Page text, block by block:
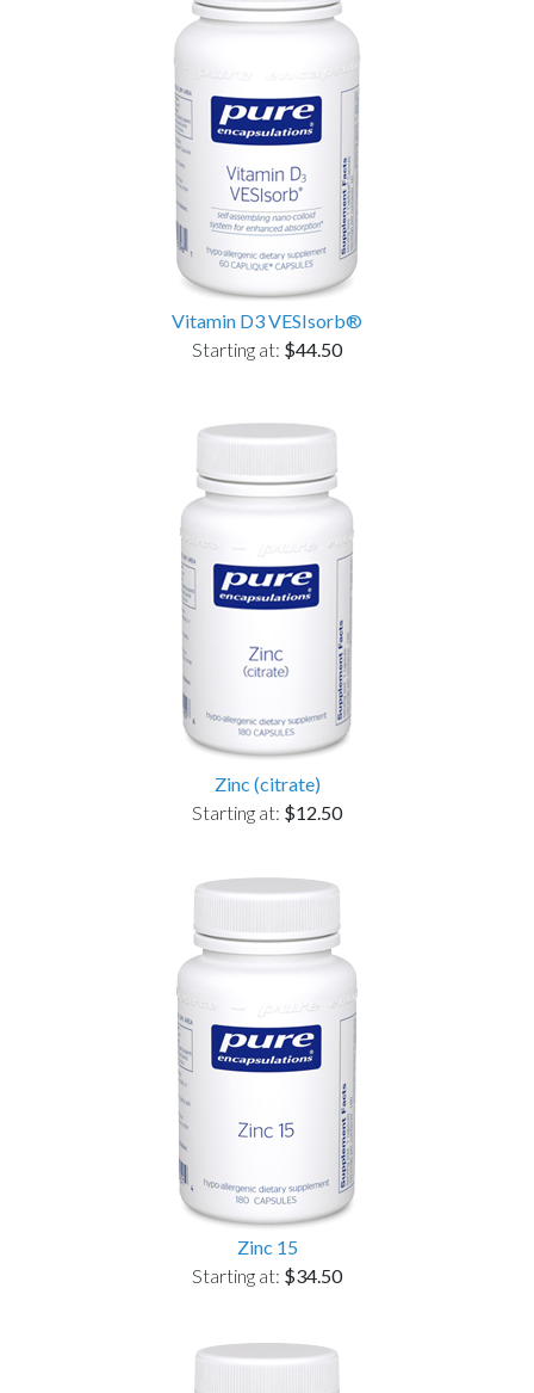
Vitamin D3 VESIsorb®
Starting at: $44.50
Zinc (citrate)
Starting at: $12.50
Zinc 15
Starting at: $34.50